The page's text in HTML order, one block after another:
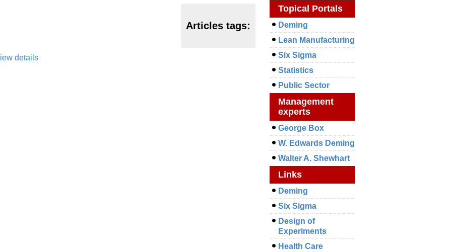
Articles tags:
details
Topical Portals
Deming
Lean Manufacturing
Six Sigma
Statistics
Public Sector
Management
experts
George Box
W. Edwards Deming
Walter A. Shewhart
Links
Deming
Six Sigma
Design of
Experiments
Health Care